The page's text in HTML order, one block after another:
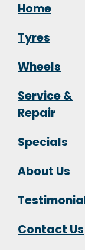
Home
Tyres
Wheels
Service &
Repair
Specials
About Us
Contact Us